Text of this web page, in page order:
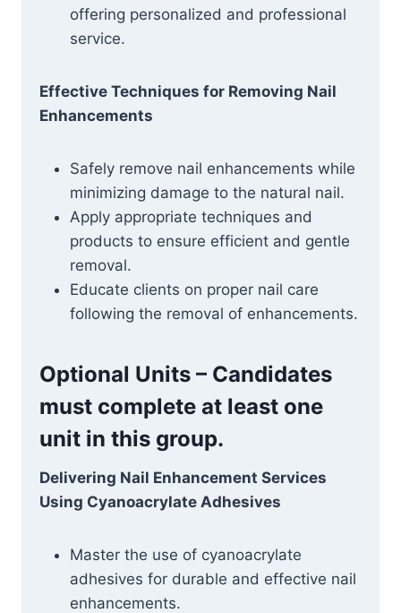
offering personalized and professional
service.
Effective Techniques for Removing Nail
Enhancements
Safely remove nail enhancements while
minimizing damage to the natural nail.
Apply appropriate techniques and
products to ensure efficient and gentle
removal.
Educate clients on proper nail care
following the removal of enhancements.
Optional Units – Candidates
must complete at least one
unit in this group.
Delivering Nail Enhancement Services
Using Cyanoacrylate Adhesives
Master the use of cyanoacrylate
adhesives for durable and effective nail
enhancements.